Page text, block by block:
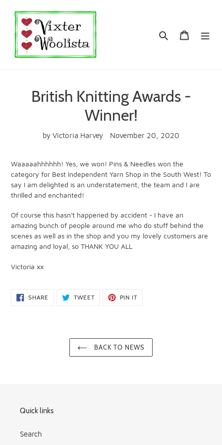
content
Search Cart
British Knitting Awards -
Winner!
by Victoria Harvey November 20, 2020
Waaaaahhhhhh! Yes, we won! Pins & Needles won the
category for Best Independent Yarn Shop in the South West! To
say I am delighted is an understatement, the team and I are
thrilled and enchanted!
Of course this hasn't happened by accident - I have an
amazing bunch of people around me who do stuff behind the
scenes as well as in the shop and you my lovely customers are
amazing and loyal, so THANK YOU ALL
Victoria xx
SHARE SHARE
ON
TWEETTWEET
PIN ITPIN
BACK TO NEWS
Quick links
Search